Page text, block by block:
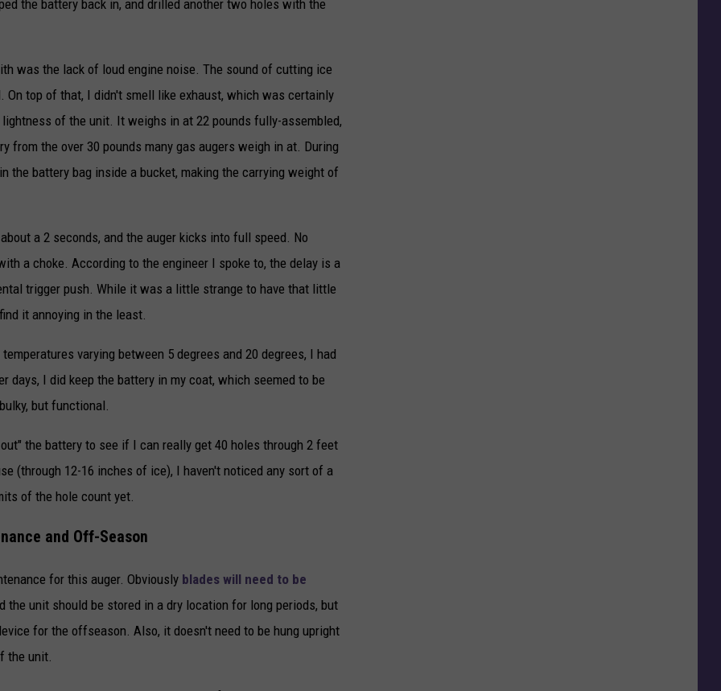
the battery back in, and drilled another two holes with the
was the lack of loud engine noise. The sound of cutting ice
On top of that, I didn't smell like exhaust, which was certainly
of the unit. It weighs in at 22 pounds fully-assembled,
the over 30 pounds many gas augers weigh in at. During
the battery bag inside a bucket, making the carrying weight of
a 2 seconds, and the auger kicks into full speed. No
a choke. According to the engineer I spoke to, the delay is a
trigger push. While it was a little strange to have that little
it annoying in the least.
varying between 5 degrees and 20 degrees, I had
days, I did keep the battery in my coat, which seemed to be
but functional.
the battery to see if I can really get 40 holes through 2 feet
(through 12-16 inches of ice), I haven't noticed any sort of a
of the hole count yet.
and Off-Season
for this auger. Obviously blades will need to be
the unit should be stored in a dry location for long periods, but
for the offseason. Also, it doesn't need to be hung upright
the unit.